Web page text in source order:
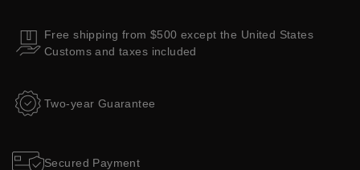
Free shipping from $500 except the United States
Customs and taxes included
Two-year Guarantee
Secured Payment